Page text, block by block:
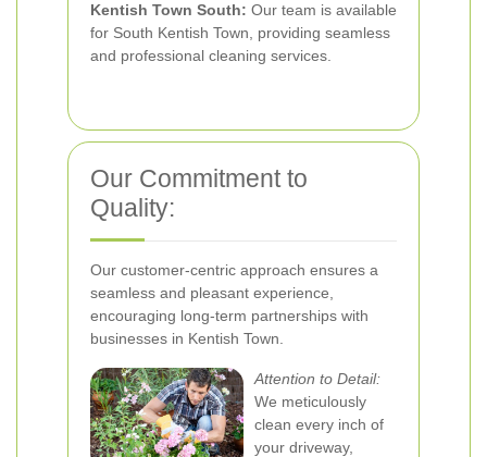
Kentish Town South: Our team is available
for South Kentish Town, providing seamless
and professional cleaning services.
Our Commitment to
Quality:
Our customer-centric approach ensures a
seamless and pleasant experience,
encouraging long-term partnerships with
businesses in Kentish Town.
Attention to Detail:
We meticulously
clean every inch of
your driveway,